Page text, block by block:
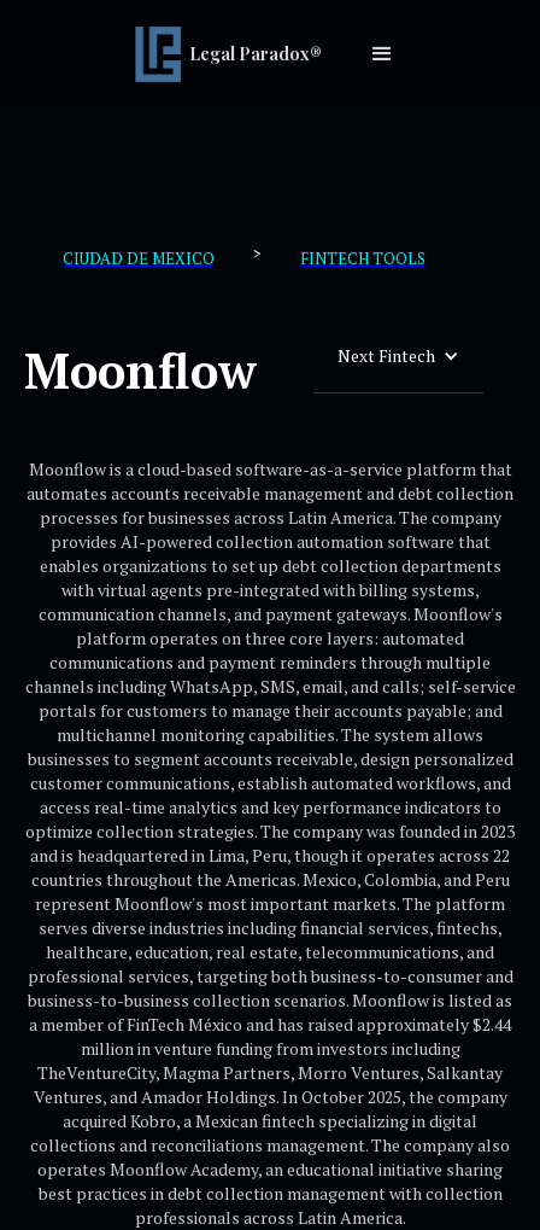
Legal Paradox®
CIUDAD DE MEXICO > FINTECH TOOLS
Moonflow Next Fintech
Moonflow is a cloud-based software-as-a-service platform that
automates accounts receivable management and debt collection
processes for businesses across Latin America. The company
provides AI-powered collection automation software that
enables organizations to set up debt collection departments
with virtual agents pre-integrated with billing systems,
communication channels, and payment gateways. Moonflow's
platform operates on three core layers: automated
communications and payment reminders through multiple
channels including WhatsApp, SMS, email, and calls; self-service
portals for customers to manage their accounts payable; and
multichannel monitoring capabilities. The system allows
businesses to segment accounts receivable, design personalized
customer communications, establish automated workflows, and
access real-time analytics and key performance indicators to
optimize collection strategies. The company was founded in 2023
and is headquartered in Lima, Peru, though it operates across 22
countries throughout the Americas. Mexico, Colombia, and Peru
represent Moonflow's most important markets. The platform
serves diverse industries including financial services, fintechs,
healthcare, education, real estate, telecommunications, and
professional services, targeting both business-to-consumer and
business-to-business collection scenarios. Moonflow is listed as
a member of FinTech México and has raised approximately $2.44
million in venture funding from investors including
TheVentureCity, Magma Partners, Morro Ventures, Salkantay
Ventures, and Amador Holdings. In October 2025, the company
acquired Kobro, a Mexican fintech specializing in digital
collections and reconciliations management. The company also
operates Moonflow Academy, an educational initiative sharing
best practices in debt collection management with collection
professionals across Latin America.